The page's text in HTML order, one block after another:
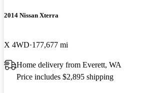
2014 Nissan Xterra
X 4WD 177,677 mi
Home delivery from Everett, WA
Price includes $2,895 shipping